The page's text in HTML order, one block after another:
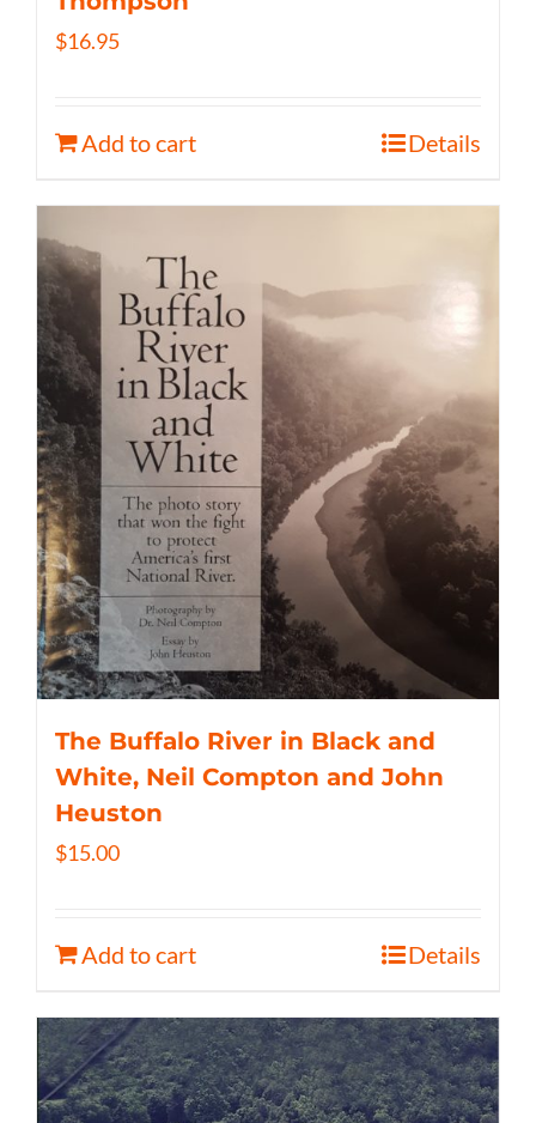
$16.95
Add to cart Details
The Buffalo River in Black and
White, Neil Compton and John
Heuston
$15.00
Add to cart Details